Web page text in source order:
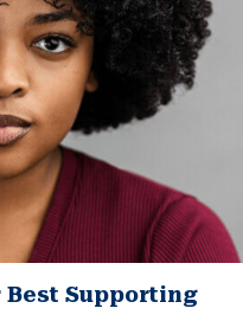
Best Supporting